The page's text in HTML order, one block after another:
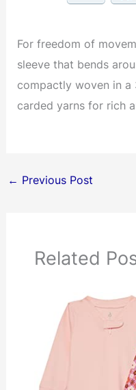
For freedom of
sleeve that bends
compactly woven in a
carded yarns for rich
← Previous Post
Related